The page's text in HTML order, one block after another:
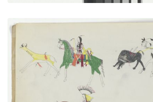
Hunting Scenes
PLATE NUMBER 2